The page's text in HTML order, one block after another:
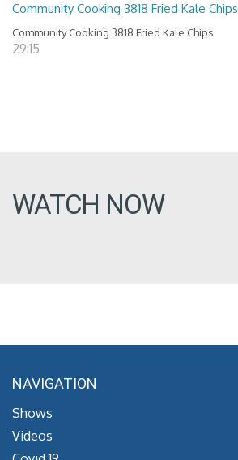
Community Cooking 3818 Fried Kale Chips
Community Cooking 3818 Fried Kale Chips
29:15
WATCH NOW
NAVIGATION
Shows
Videos